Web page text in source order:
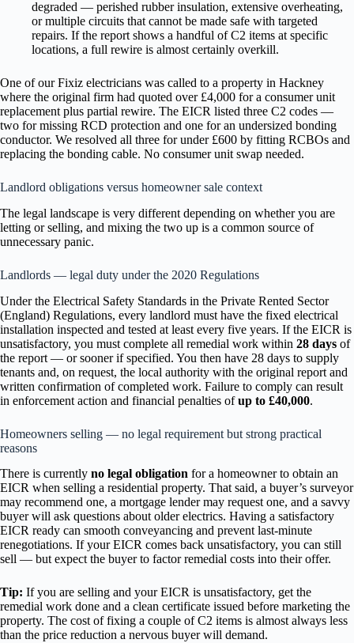
degraded — perished rubber insulation, extensive overheating,
or multiple circuits that cannot be made safe with targeted
repairs. If the report shows a handful of C2 items at specific
locations, a full rewire is almost certainly overkill.
One of our Fixiz electricians was called to a property in Hackney
where the original firm had quoted over £4,000 for a consumer unit
replacement plus partial rewire. The EICR listed three C2 codes —
two for missing RCD protection and one for an undersized bonding
conductor. We resolved all three for under £600 by fitting RCBOs and
replacing the bonding cable. No consumer unit swap needed.
Landlord obligations versus homeowner sale context
The legal landscape is very different depending on whether you are
letting or selling, and mixing the two up is a common source of
unnecessary panic.
Landlords — legal duty under the 2020 Regulations
Under the Electrical Safety Standards in the Private Rented Sector
(England) Regulations, every landlord must have the fixed electrical
installation inspected and tested at least every five years. If the EICR is
unsatisfactory, you must complete all remedial work within 28 days of
the report — or sooner if specified. You then have 28 days to supply
tenants and, on request, the local authority with the original report and
written confirmation of completed work. Failure to comply can result
in enforcement action and financial penalties ofup to £40,000.
Homeowners selling — no legal requirement but strong practical
reasons
There is currently no legal obligation for a homeowner to obtain an
EICR when selling a residential property. That said, a buyer’s surveyor
may recommend one, a mortgage lender may request one, and a savvy
buyer will ask questions about older electrics. Having a satisfactory
EICR ready can smooth conveyancing and prevent last-minute
renegotiations. If your EICR comes back unsatisfactory, you can still
sell — but expect the buyer to factor remedial costs into their offer.
Tip: If you are selling and your EICR is unsatisfactory, get the
remedial work done and a clean certificate issued before marketing the
property. The cost of fixing a couple of C2 items is almost always less
than the price reduction a nervous buyer will demand.